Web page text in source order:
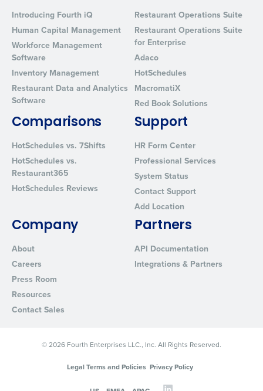
Introducing Fourth iQ
Human Capital Management
Workforce Management
Software
Inventory Management
Restaurant Data and Analytics
Software
Restaurant Operations Suite
Restaurant Operations Suite
for Enterprise
Adaco
HotSchedules
MacromatiX
Red Book Solutions
Comparisons
HotSchedules vs. 7Shifts
HotSchedules vs.
Restaurant365
HotSchedules Reviews
Support
HR Form Center
Professional Services
System Status
Contact Support
Add Location
Company
About
Careers
Press Room
Resources
Contact Sales
Partners
API Documentation
Integrations & Partners
© 2026 Fourth Enterprises LLC., Inc. All Rights Reserved.
Legal Terms and Policies Privacy Policy